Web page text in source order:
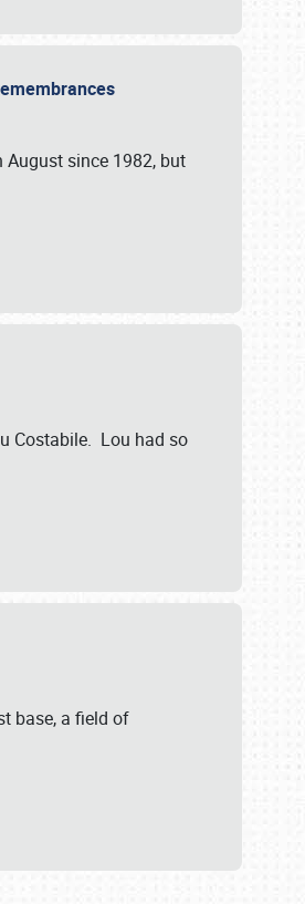
since 1982, but
Costabile. Lou had so
base, a field of